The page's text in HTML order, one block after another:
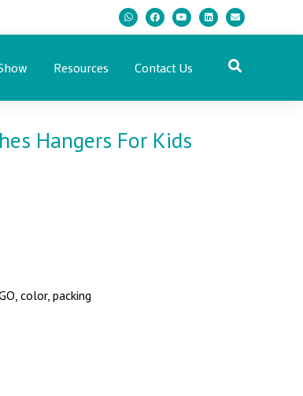
Resources Contact Us
Hangers For Kids
color, packing